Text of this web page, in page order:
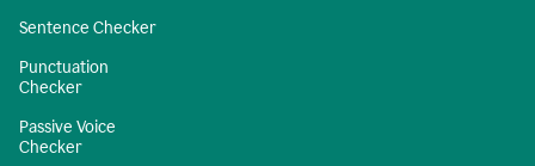
Sentence Checker
Punctuation
Checker
Passive Voice
Checker